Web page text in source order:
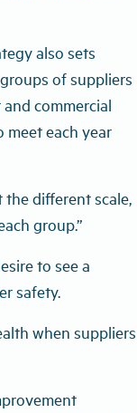
also sets
of suppliers
commercial
meet each year
different scale,
group.”
to see a
safety.
when suppliers